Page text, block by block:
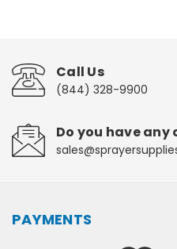
Call Us
(844) 328-9900
Do you have any
PAYMENTS